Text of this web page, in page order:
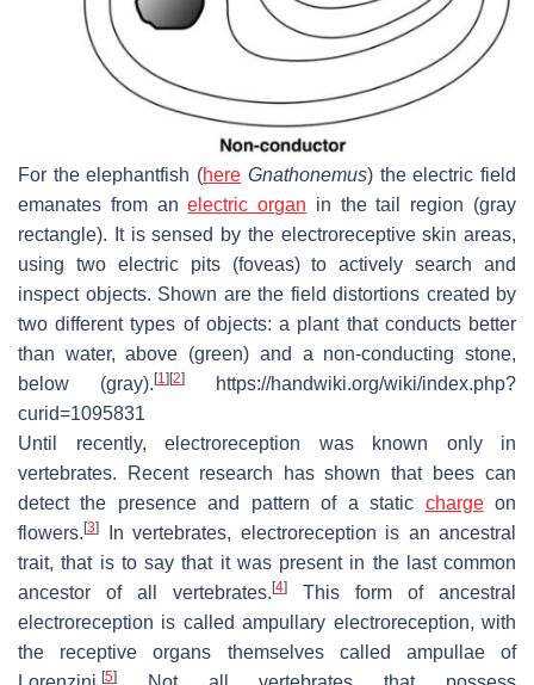
For the elephantfish (here Gnathonemus) the electric field
emanates from anelectric organ in the tail region (gray
rectangle). It is sensed by the electroreceptive skin areas,
using two electric pits (foveas) to actively search and
inspect objects. Shown are the field distortions created by
two different types of objects: a plant that conducts better
than water, above (green) and a non-conducting stone,
below (gray).[1 ][2]
https://handwiki.org/wiki/index.php?
curid=1095831
Until recently, electroreception was known only in
vertebrates. Recent research has shown that bees can
detect the presence and pattern of a static chargeon
flowers.[3]
In vertebrates, electroreception is an ancestral
trait, that is to say that it was present in the last common
ancestor of all vertebrates.[4]
This form of ancestral
electroreception is called ampullary electroreception, with
the receptive organs themselves called ampullae of
[5]